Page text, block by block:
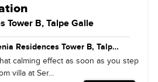
Tower B, Talpe Galle
3 Bedroom Villa In Serenia Residences Tower B, Talpe Galle
calming effect as soon as you step
villa at Ser...